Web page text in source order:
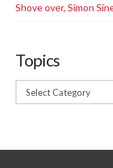
Shove over, Simon
Topics
Topics